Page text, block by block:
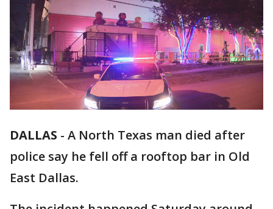
DALLAS - A North Texas man died after
police say he fell off a rooftop bar in Old
East Dallas.